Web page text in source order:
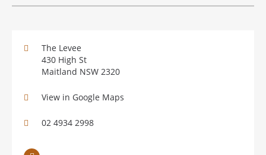
The Levee
430 High St
Maitland NSW 2320
View in Google Maps
02 4934 2998